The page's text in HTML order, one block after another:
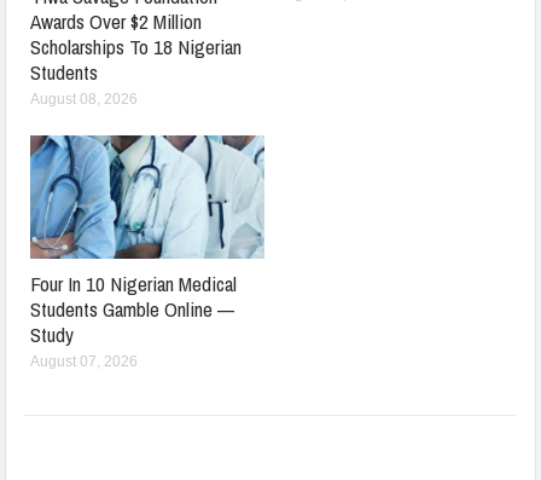
Awards Over $2 Million
Scholarships To 18 Nigerian
Students
August 08, 2026
Four In 10 Nigerian Medical
Students Gamble Online —
Study
August 07, 2026